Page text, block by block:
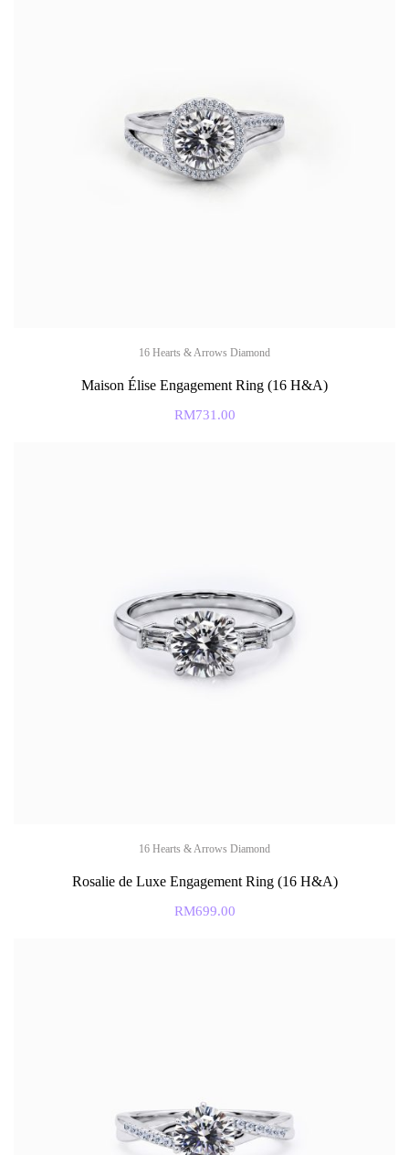
16 Hearts & Arrows Diamond
Maison Élise Engagement Ring (16 H&A)
RM731.00
16 Hearts & Arrows Diamond
Rosalie de Luxe Engagement Ring (16 H&A)
RM699.00